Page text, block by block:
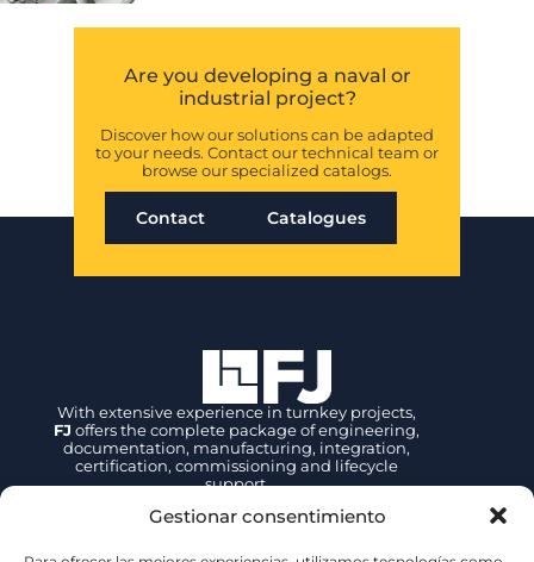
Gestionar consentimiento
Are you developing a naval or
industrial project?
Discover how our solutions can be adapted
to your needs. Contact our technical team or
browse our specialized catalogs.
Contact Catalogues
With extensive experience in turnkey projects,
FJ offers the complete package of engineering,
documentation, manufacturing, integration,
certification, commissioning and lifecycle
support.